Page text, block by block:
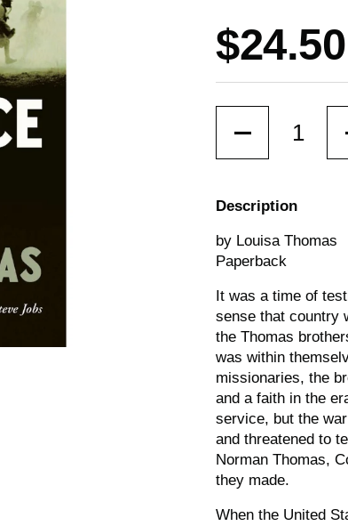
Price:
$24.50
Description
by Louisa Thomas
Paperback
It was a time of
sense that country
the Thomas
was within
missionaries, the
and a faith in the
service, but the
and threatened to
Norman Thomas,
they made.
When the United